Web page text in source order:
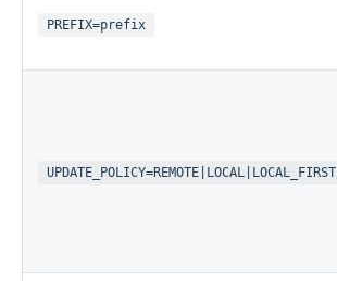
PREFIX=prefix
UPDATE_POLICY=REMOTE|LOCAL|LOCAL_FIRST